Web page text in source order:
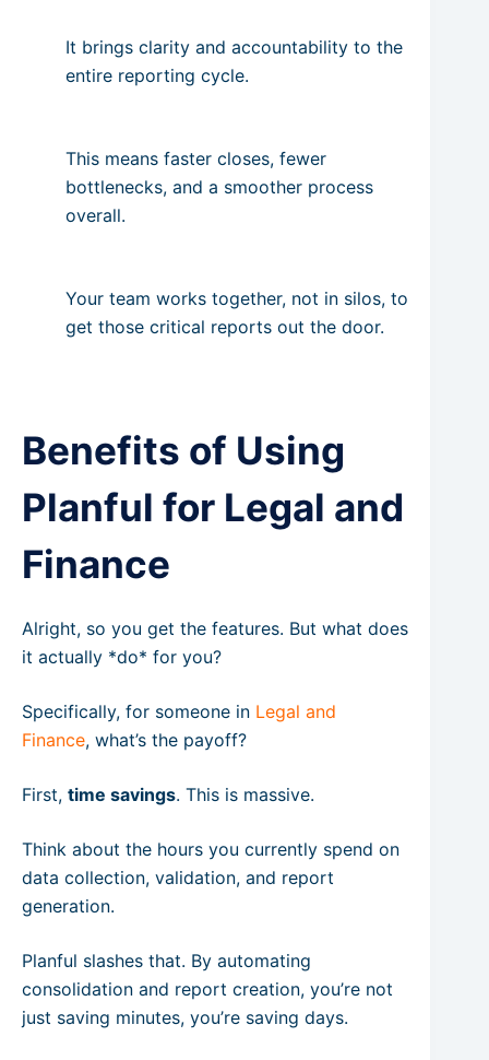
It brings clarity and accountability to the
entire reporting cycle.
This means faster closes, fewer
bottlenecks, and a smoother process
overall.
Your team works together, not in silos, to
get those critical reports out the door.
Benefits of Using
Planful for Legal and
Finance
Alright, so you get the features. But what does
it actually *do* for you?
Specifically, for someone in Legal and
Finance, what’s the payoff?
First, time savings. This is massive.
Think about the hours you currently spend on
data collection, validation, and report
generation.
Planful slashes that. By automating
consolidation and report creation, you’re not
just saving minutes, you’re saving days.